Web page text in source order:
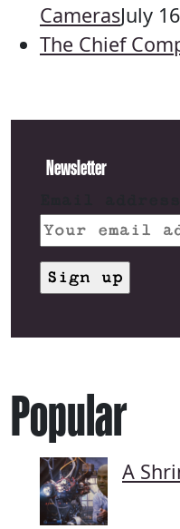
CamerasJuly
The Chief
Newsletter
Popular
A